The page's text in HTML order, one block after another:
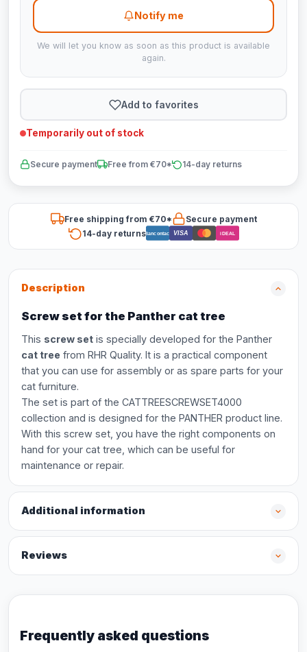
Notify me
We will let you know as soon as this product is available
again.
Add to favorites
Temporarily out of stock
Secure payment Free from €70* 14-day returns
Free shipping from €70*
Secure payment
14-day returnsBancontact VISA iDEAL
Description
Screw set for the Panther cat tree
This screw set is specially developed for the Panther
cat tree from RHR Quality. It is a practical component
that you can use for assembly or as spare parts for your
cat furniture.
The set is part of the CATTREESCREWSET4000
collection and is designed for the PANTHER product line.
With this screw set, you have the right components on
hand for your cat tree, which can be useful for
maintenance or repair.
Additional information
Reviews
Frequently asked questions